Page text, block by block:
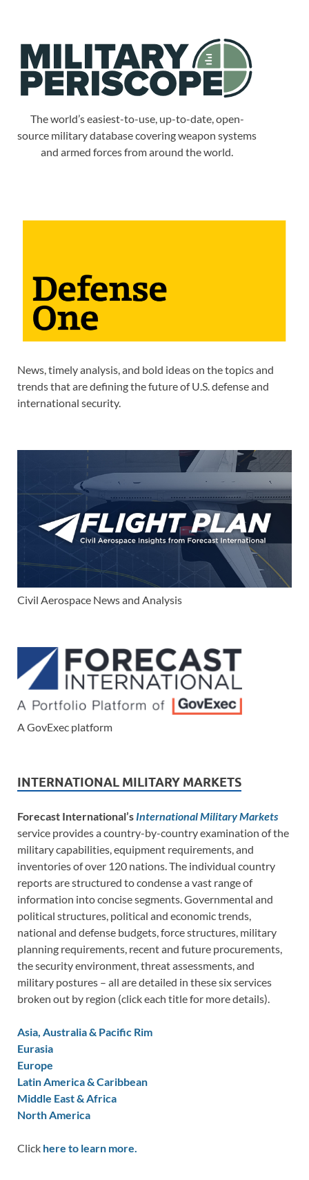
The world’s easiest-to-use, up-to-date, open-
source military database covering weapon systems
and armed forces from around the world.
News, timely analysis, and bold ideas on the topics and
trends that are defining the future of U.S. defense and
international security.
Civil Aerospace News and Analysis
A GovExec platform
INTERNATIONAL MILITARY MARKETS
Forecast International’s International Military Markets
service provides a country-by-country examination of the
military capabilities, equipment requirements, and
inventories of over 120 nations. The individual country
reports are structured to condense a vast range of
information into concise segments. Governmental and
political structures, political and economic trends,
national and defense budgets, force structures, military
planning requirements, recent and future procurements,
the security environment, threat assessments, and
military postures – all are detailed in these six services
broken out by region (click each title for more details).
Asia, Australia & Pacific Rim
Eurasia
Europe
Latin America & Caribbean
Middle East & Africa
North America
Click here to learn more.